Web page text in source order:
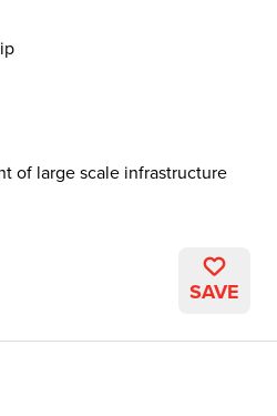
of large scale infrastructure
SAVE